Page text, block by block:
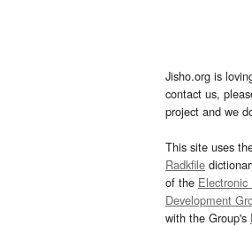
Jisho.org is
contact us,
project and we
This site uses
Radkfile
of the Electronic
Development
with the Group's